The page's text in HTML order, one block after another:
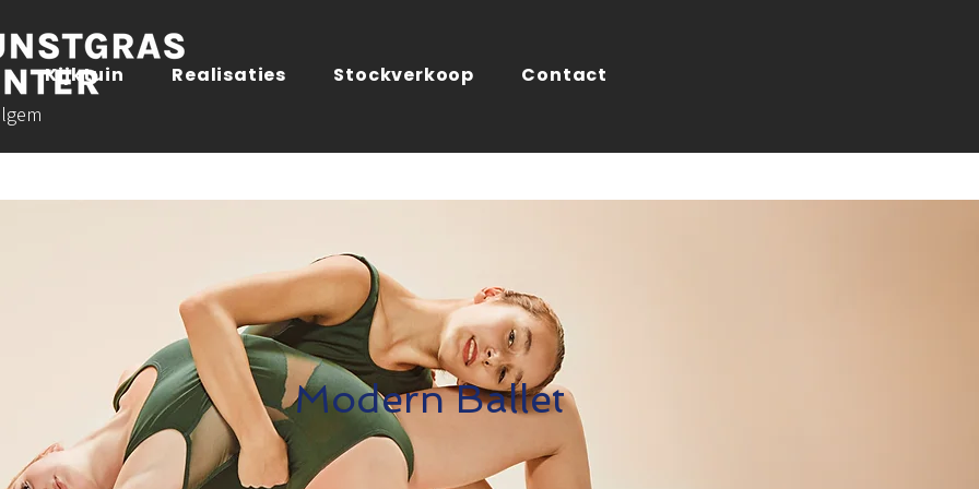
Kijktuin Realisaties Stockverkoop Contact
Modern Ballet